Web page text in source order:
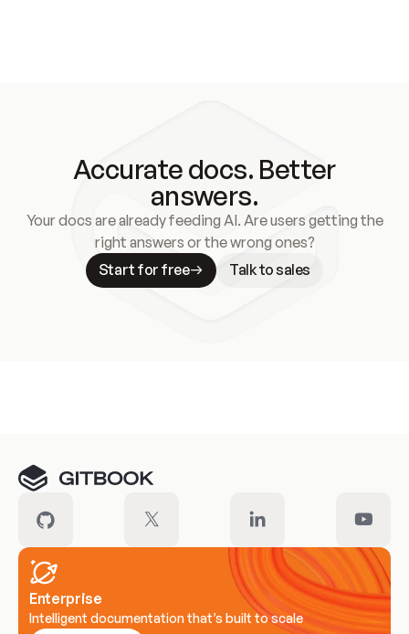
Accurate docs. Better
answers.
Your docs are already feeding AI. Are users getting the
right answers or the wrong ones?
Start for free
Talk to sales
Enterprise
Intelligent documentation that’s built to scale